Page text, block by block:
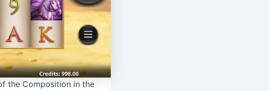
the Composition in the